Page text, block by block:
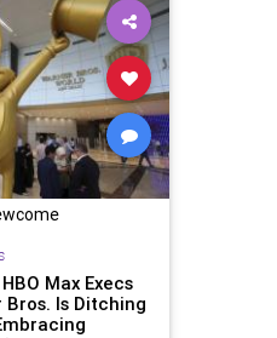
Max Execs
Is Ditching